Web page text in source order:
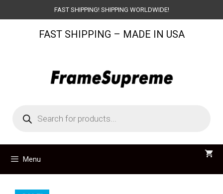
to
FAST SHIPPING! SHIPPING WORLDWIDE!
FAST SHIPPING – MADE IN USA
search
Menu